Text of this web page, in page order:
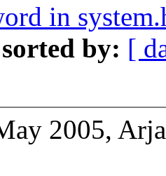
in
by: [
2005,